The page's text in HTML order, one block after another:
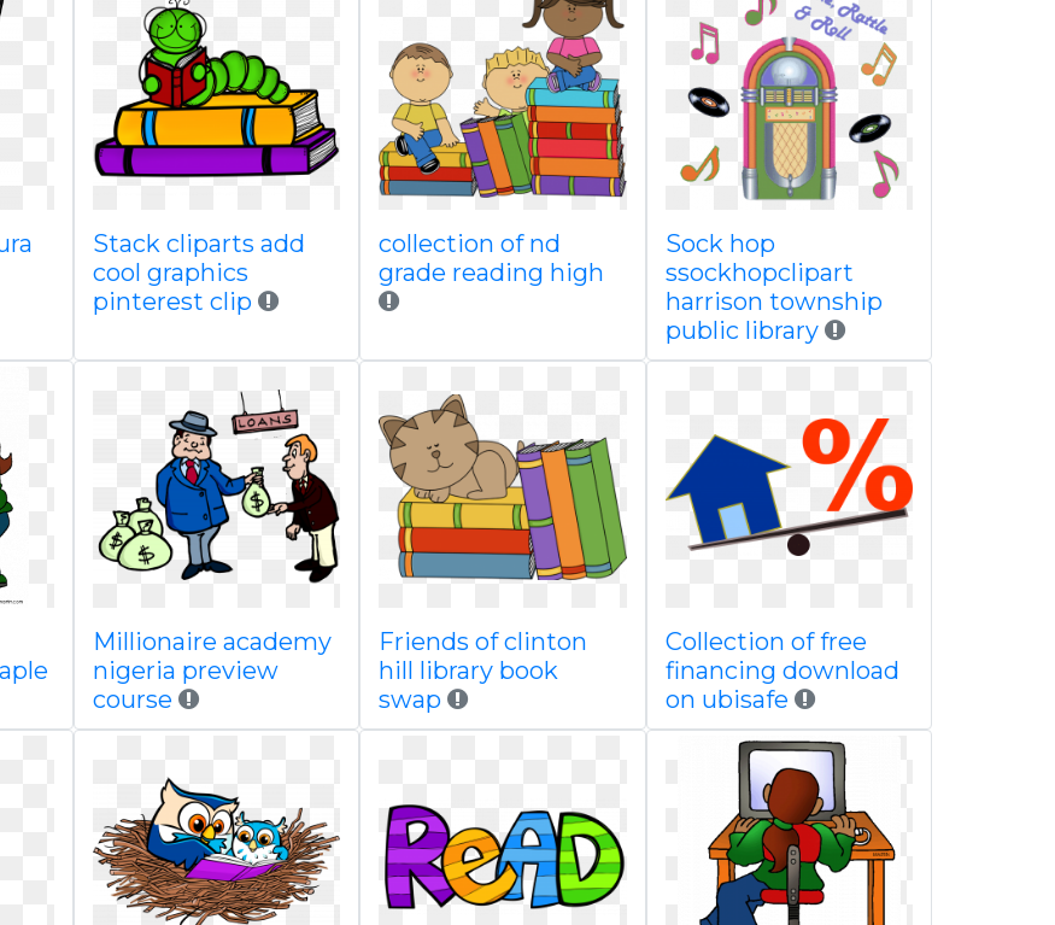
Stack cliparts add
cool graphics
pinterest clip
collection of nd
grade reading high
Sock hop
ssockhopclipart
harrison township
public library
Millionaire academy
nigeria preview
course
Friends of clinton
hill library book
swap
Collection of free
financing download
on ubisafe